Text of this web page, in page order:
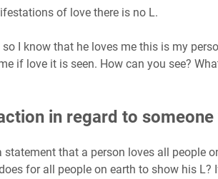
of love there is no L.
I know that he loves me this is my
if love it is seen. How can you see?
in regard to someone
statement that a person loves all people
for all people on earth to show his L?